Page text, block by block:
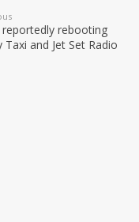
reportedly rebooting
Taxi and Jet Set Radio